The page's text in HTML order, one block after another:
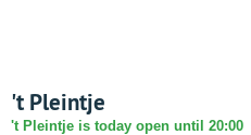
't Pleintje
't Pleintje is today open until 20:00